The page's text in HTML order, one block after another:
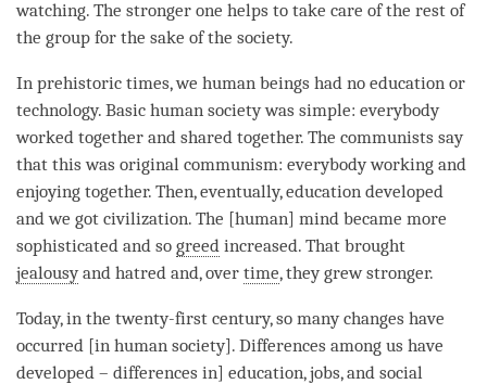
watching. The stronger one helps to take care of the rest of
the group for the sake of the society.
In prehistoric times, we human beings had no education or
technology. Basic human society was simple: everybody
worked together and shared together. The communists say
that this was original communism: everybody working and
enjoying together. Then, eventually, education developed
and we got civilization. The [human] mind became more
sophisticated and so greed increased. That brought
jealousyand hatred and, over time, they grew stronger.
Today, in the twenty-first century, so many changes have
occurred [in human society]. Differences among us have
developed – differences in] education, jobs, and social